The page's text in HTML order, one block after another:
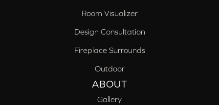
Room Visualizer
Design Consultation
Fireplace Surrounds
Outdoor
ABOUT
Gallery